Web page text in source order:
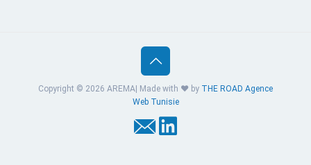
Copyright © 2026 AREMA| Made with ❤️ by THE ROAD Agence
Web Tunisie